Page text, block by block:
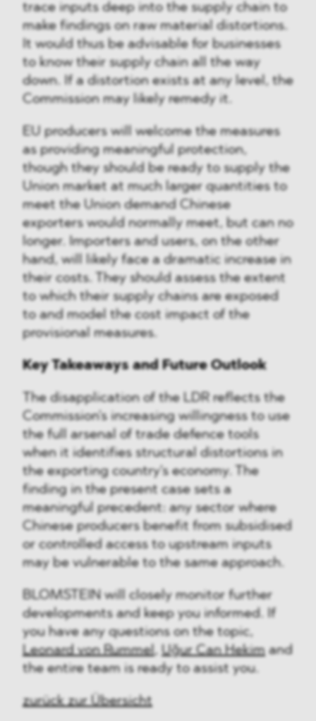
trace inputs deep into the supply chain to
make findings on raw material distortions.
It would thus be advisable for businesses
to know their supply chain all the way
down. If a distortion exists at any level, the
Commission may likely remedy it.
EU producers will welcome the measures
as providing meaningful protection,
though they should be ready to supply the
Union market at much larger quantities to
meet the Union demand Chinese
exporters would normally meet, but can no
longer. Importers and users, on the other
hand, will likely face a dramatic increase in
their costs. They should assess the extent
to which their supply chains are exposed
to and model the cost impact of the
provisional measures.
Key Takeaways and Future Outlook
The disapplication of the LDR reflects the
Commission's increasing willingness to use
the full arsenal of trade defence tools
when it identifies structural distortions in
the exporting country's economy. The
finding in the present case sets a
meaningful precedent: any sector where
Chinese producers benefit from subsidised
or controlled access to upstream inputs
may be vulnerable to the same approach.
BLOMSTEIN will closely monitor further
developments and keep you informed. If
you have any questions on the topic,
Leonard von Rummel, Uğur Can Hekimand
the entire team is ready to assist you.
zurück zur Übersicht